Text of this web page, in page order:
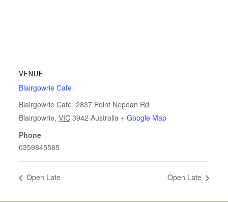
VENUE
Blairgowrie Cafe
Blairgowrie Cafe, 2837 Point Nepean Rd
Blairgowrie, VIC 3942 Australia + Google Map
Phone
0359845585
Open Late Open Late